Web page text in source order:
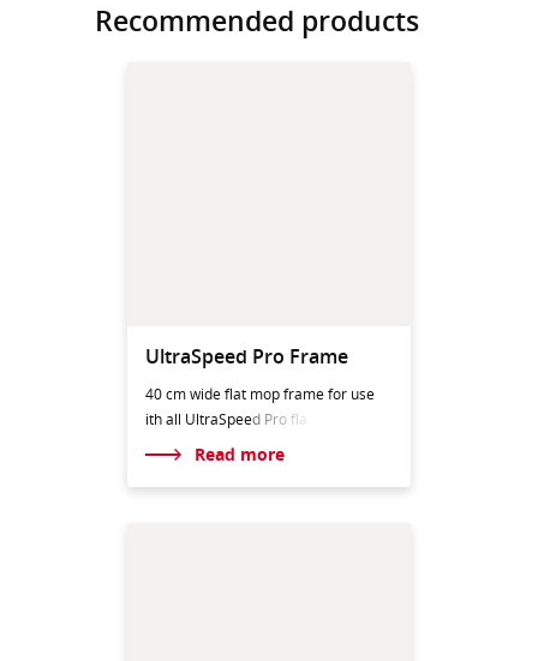
Recommended products
UltraSpeed Pro Frame
40 cm wide flat mop frame for use
ith all UltraSpeedPro fla
Read more